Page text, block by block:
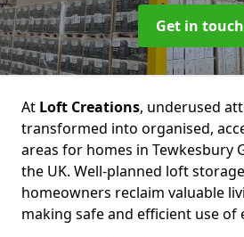
Get in touch
At Loft Creations, underused
transformed into organised,
areas for homes in Tewkesbury
the UK. Well-planned loft
homeowners reclaim valuable
making safe and efficient use of